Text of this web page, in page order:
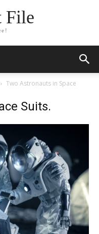
File
Two Astronauts in Space
Suits.